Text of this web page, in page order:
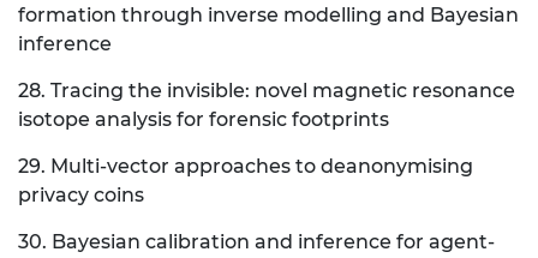
formation through inverse modelling and Bayesian
inference
28. Tracing the invisible: novel magnetic resonance
isotope analysis for forensic footprints
29. Multi-vector approaches to deanonymising
privacy coins
30. Bayesian calibration and inference for agent-